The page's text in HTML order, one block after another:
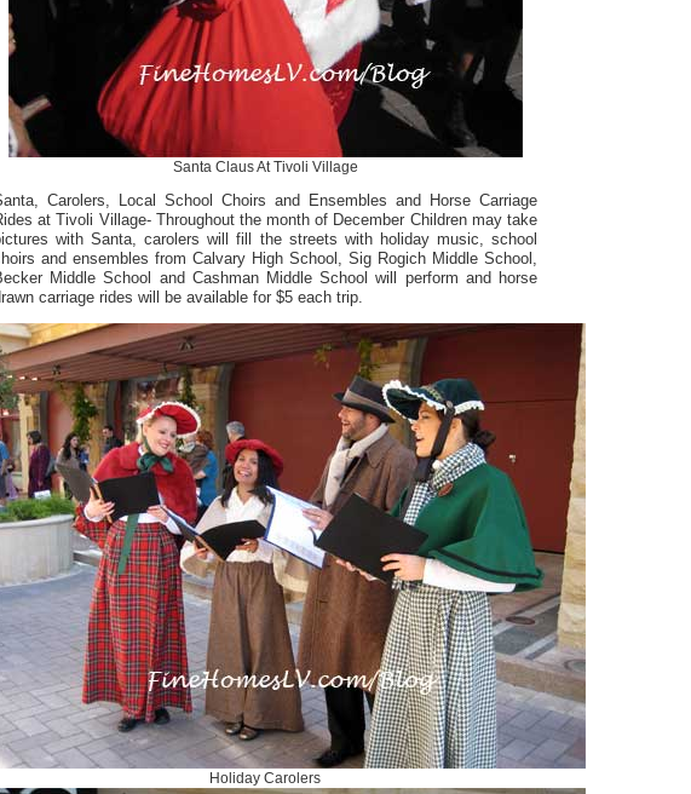
Santa Claus At Tivoli Village
Carolers, Local School Choirs and Ensembles and Horse Carriage
at Tivoli Village- Throughout the month of December Children may take
with Santa, carolers will fill the streets with holiday music, school
and ensembles from Calvary High School, Sig Rogich Middle School,
Middle School and Cashman Middle School will perform and horse
carriage rides will be available for $5 each trip.
Holiday Carolers